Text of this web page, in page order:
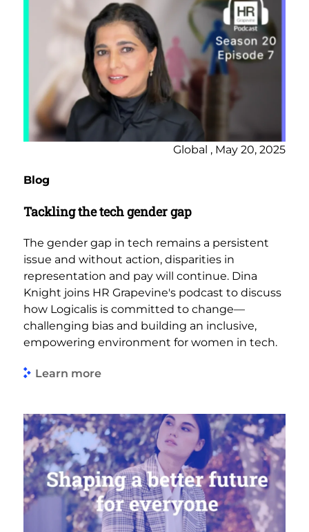
Global , May 20, 2025
Blog
Tackling the tech gender gap
The gender gap in tech remains a persistent
issue and without action, disparities in
representation and pay will continue. Dina
Knight joins HR Grapevine's podcast to discuss
how Logicalis is committed to change—
challenging bias and building an inclusive,
empowering environment for women in tech.
Learn more